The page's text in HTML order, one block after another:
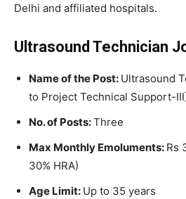
Delhi and affiliated hospitals.
Ultrasound Technician
Name of the Post: Ultrasound
to Project Technical Support-III]
No. of Posts:Three
Max Monthly Emoluments: Rs
30% HRA)
Age Limit: Up to 35 years